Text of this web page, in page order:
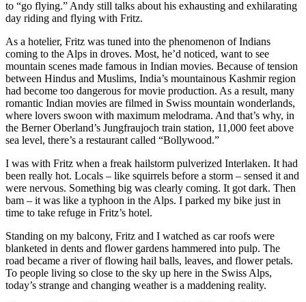
to “go flying.” Andy still talks about his exhausting and exhilarating
day riding and flying with Fritz.
As a hotelier, Fritz was tuned into the phenomenon of Indians
coming to the Alps in droves. Most, he’d noticed, want to see
mountain scenes made famous in Indian movies. Because of tension
between Hindus and Muslims, India’s mountainous Kashmir region
had become too dangerous for movie production. As a result, many
romantic Indian movies are filmed in Swiss mountain wonderlands,
where lovers swoon with maximum melodrama. And that’s why, in
the Berner Oberland’s Jungfraujoch train station, 11,000 feet above
sea level, there’s a restaurant called “Bollywood.”
I was with Fritz when a freak hailstorm pulverized Interlaken. It had
been really hot. Locals – like squirrels before a storm – sensed it and
were nervous. Something big was clearly coming. It got dark. Then
bam – it was like a typhoon in the Alps. I parked my bike just in
time to take refuge in Fritz’s hotel.
Standing on my balcony, Fritz and I watched as car roofs were
blanketed in dents and flower gardens hammered into pulp. The
road became a river of flowing hail balls, leaves, and flower petals.
To people living so close to the sky up here in the Swiss Alps,
today’s strange and changing weather is a maddening reality.